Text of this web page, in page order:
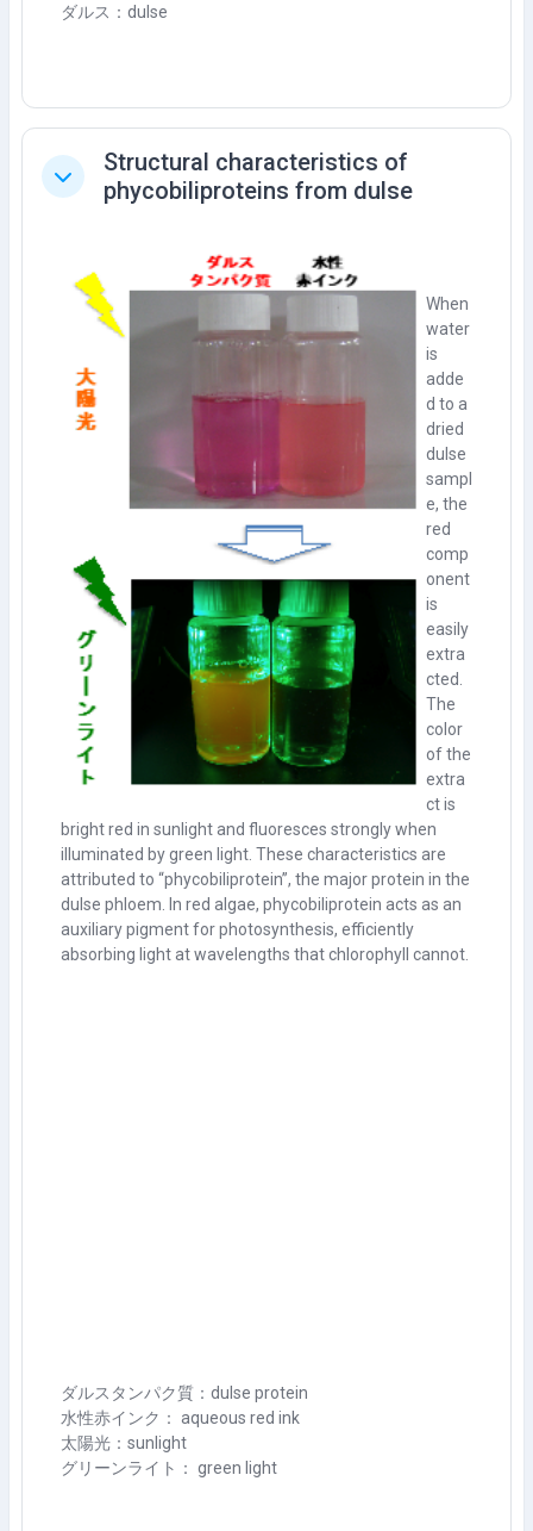
ダルス：dulse
Tutup
Structural characteristics of
phycobiliproteins from dulse
When
water
is
adde
d to a
dried
dulse
sampl
e, the
red
comp
onent
is
easily
extra
cted.
The
color
of the
extra
ct is
bright red in sunlight and fluoresces strongly when
illuminated by green light. These characteristics are
attributed to “phycobiliprotein”, the major protein in the
dulse phloem. In red algae, phycobiliprotein acts as an
auxiliary pigment for photosynthesis, efficiently
absorbing light at wavelengths that chlorophyll cannot.
ダルスタンパク質：dulse protein
水性赤インク： aqueous red ink
太陽光：sunlight
グリーンライト： green light